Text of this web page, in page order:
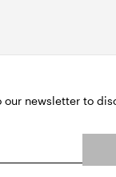
newsletter to